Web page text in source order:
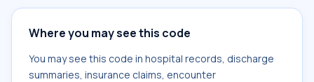
Where you may see this code
You may see this code in hospital records, discharge
summaries, insurance claims, encounter